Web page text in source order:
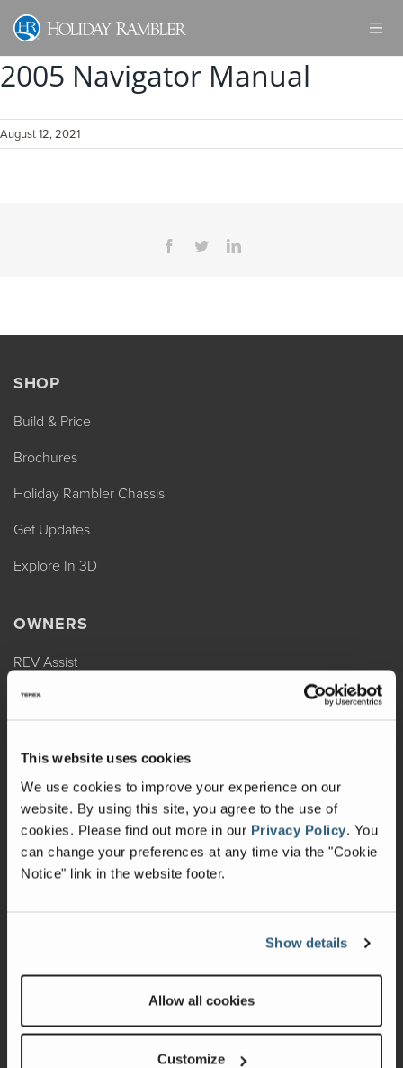
This website uses cookies
We use cookies to improve your experience on our
website. By using this site, you agree to the use of
cookies. Please find out more in our Privacy Policy. You
can change your preferences at any time via the "Cookie
Notice" link in the website footer.
Show details
Allow all cookies
Customize
Skip
content
2005 Navigator Manual
August 12, 2021
Facebook
TwitterLinkedIn
SHOP
Build & Price
Brochures
Holiday Rambler Chassis
Get Updates
Explore In 3D
OWNERS
REV Assist
Owner Manuals
Shop Parts
Warranty
Recalls
California Consumers